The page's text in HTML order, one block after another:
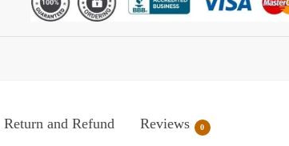
and Refund Reviews 0